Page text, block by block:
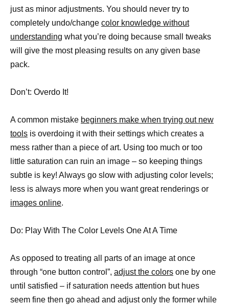
just as minor adjustments. You should never try to
completely undo/change color knowledge without
understanding what you’re doing because small tweaks
will give the most pleasing results on any given base
pack.
Don’t: Overdo It!
A common mistake beginners make when trying out new
tools is overdoing it with their settings which creates a
mess rather than a piece of art. Using too much or too
little saturation can ruin an image – so keeping things
subtle is key! Always go slow with adjusting color levels;
less is always more when you want great renderings or
images online.
Do: Play With The Color Levels One At A Time
As opposed to treating all parts of an image at once
through “one button control”, adjust the colors one by one
until satisfied – if saturation needs attention but hues
seem fine then go ahead and adjust only the former while